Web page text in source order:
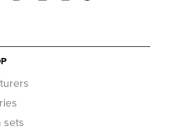
sets